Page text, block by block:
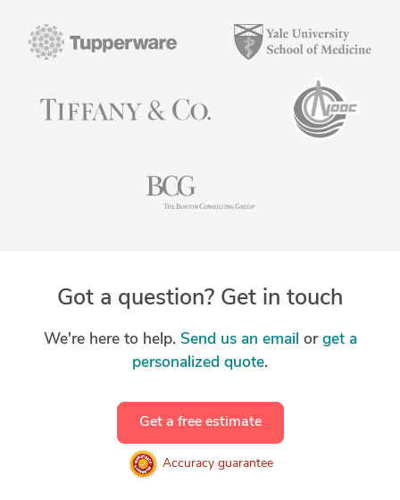
Got a question? Get in touch
We're here to help. Send us an email or get a
personalized quote.
Get a free estimate
Accuracy guarantee